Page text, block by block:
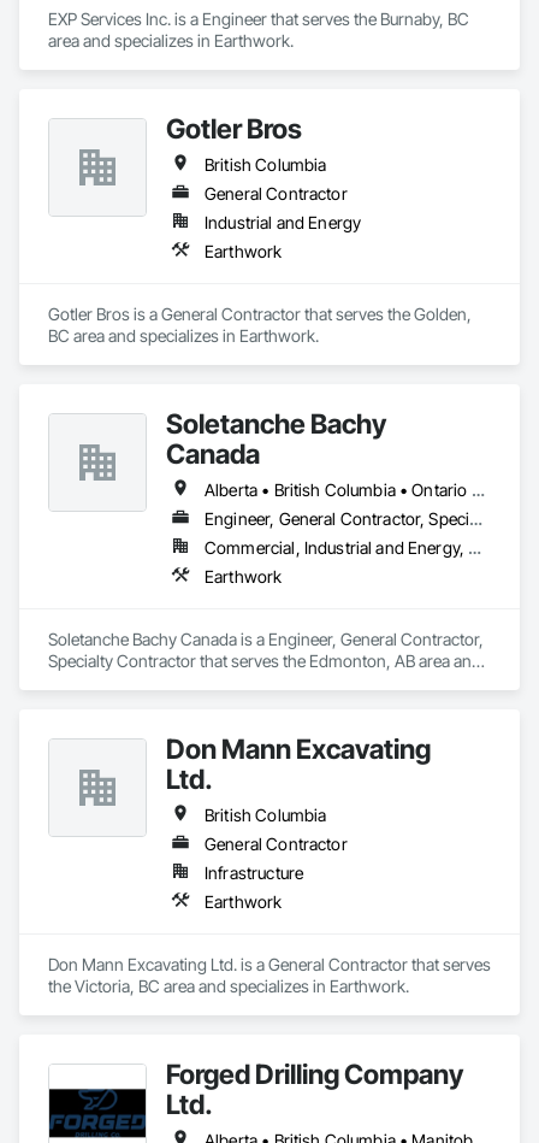
EXP Services Inc. is a Engineer that serves the Burnaby, BC
area and specializes in Earthwork.
Gotler Bros
British Columbia
General Contractor
Industrial and Energy
Earthwork
Gotler Bros is a General Contractor that serves the Golden,
BC area and specializes in Earthwork.
Soletanche Bachy
Canada
Alberta • British Columbia • Ontario • Saskatchewan
Engineer, General Contractor, Specialty Contractor
Commercial, Industrial and Energy, Residential
Earthwork
Soletanche Bachy Canada is a Engineer, General Contractor,
Specialty Contractor that serves the Edmonton, AB area and
Don Mann Excavating
Ltd.
British Columbia
General Contractor
Infrastructure
Earthwork
Don Mann Excavating Ltd. is a General Contractor that serves
the Victoria, BC area and specializes in Earthwork.
Forged Drilling Company
Ltd.